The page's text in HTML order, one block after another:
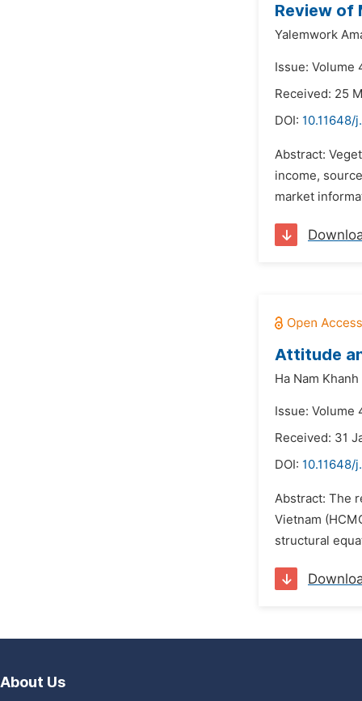
Review of
Yalemwork
Issue: Volume
Received: 25
DOI: 10.11648/
Abstract:
income,
market
Attitude
Ha Nam
Issue: Volume
Received: 31
DOI: 10.11648/
Abstract: The
Vietnam
structural
About Us